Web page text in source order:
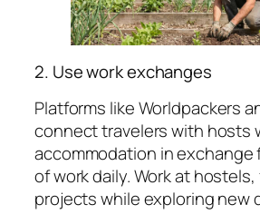
2. Use work exchanges
Platforms like Worldpackers
connect travelers with hosts
accommodation in exchange
of work daily. Work at
projects while exploring new